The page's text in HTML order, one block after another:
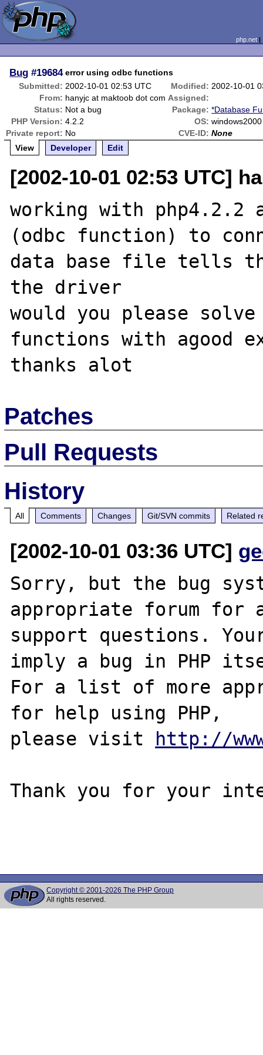
php.net
Bug #19684 error using odbc functions
Submitted: 2002-10-01 02:53 UTC Modified: 2002-10-01
From: hanyjc at maktoob dot com Assigned:
Status: Not a bug Package: *Database
PHP Version: 4.2.2 OS: windows2000
Private report: No CVE-ID: None
View
Developer Edit
[2002-10-01 02:53 UTC]
working with
(odbc function) to
data base file tells
the driver
would you please
functions with agood
Patches
Pull Requests
History
All Comments Changes Git/SVN commits Related
[2002-10-01 03:36 UTC]
Sorry, but the bug
appropriate forum for
support questions.
imply a bug in PHP
For a list of more
for help using PHP,
please visit
http://
Thank you for your
Copyright © 2001-2026 The PHP Group
All rights reserved.